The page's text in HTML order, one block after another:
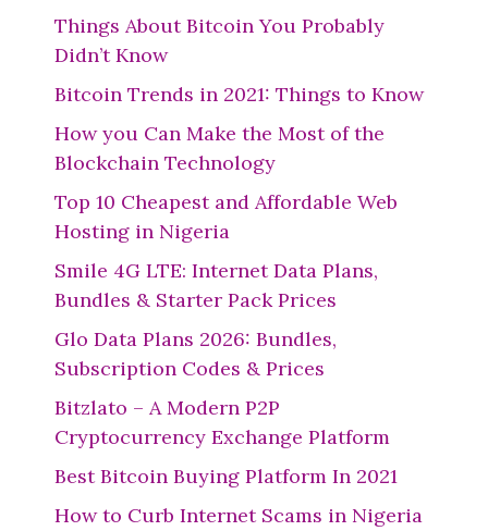
Things About Bitcoin You Probably
Didn’t Know
Bitcoin Trends in 2021: Things to Know
How you Can Make the Most of the
Blockchain Technology
Top 10 Cheapest and Affordable Web
Hosting in Nigeria
Smile 4G LTE: Internet Data Plans,
Bundles & Starter Pack Prices
Glo Data Plans 2026: Bundles,
Subscription Codes & Prices
Bitzlato – A Modern P2P
Cryptocurrency Exchange Platform
Best Bitcoin Buying Platform In 2021
How to Curb Internet Scams in Nigeria